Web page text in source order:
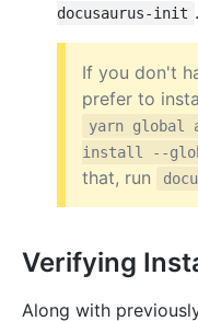
docusaurus-init .
If you don't
prefer to
yarn global
install --
that, run
Verifying
Along with